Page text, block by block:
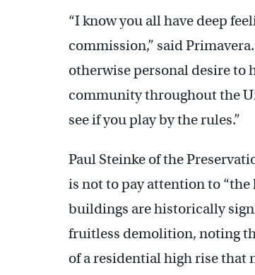
“I know you all have deep
commission,” said
otherwise personal desire to
community throughout the
see if you play by the rules.”
Paul Steinke of the
is not to pay attention to
buildings are historically
fruitless demolition, noting
of a residential high rise